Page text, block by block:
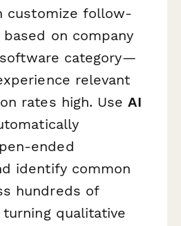
customize follow-
on company
category—
relevant
rates high. UseAI
ended
identify common
hundreds of
qualitative